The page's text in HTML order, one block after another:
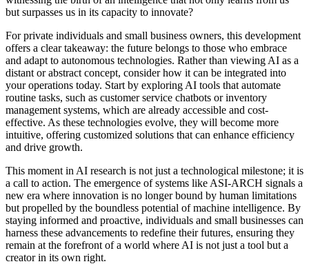
but surpasses us in its capacity to innovate?
For private individuals and small business owners, this development
offers a clear takeaway: the future belongs to those who embrace
and adapt to autonomous technologies. Rather than viewing AI as a
distant or abstract concept, consider how it can be integrated into
your operations today. Start by exploring AI tools that automate
routine tasks, such as customer service chatbots or inventory
management systems, which are already accessible and cost-
effective. As these technologies evolve, they will become more
intuitive, offering customized solutions that can enhance efficiency
and drive growth.
This moment in AI research is not just a technological milestone; it is
a call to action. The emergence of systems like ASI-ARCH signals a
new era where innovation is no longer bound by human limitations
but propelled by the boundless potential of machine intelligence. By
staying informed and proactive, individuals and small businesses can
harness these advancements to redefine their futures, ensuring they
remain at the forefront of a world where AI is not just a tool but a
creator in its own right.